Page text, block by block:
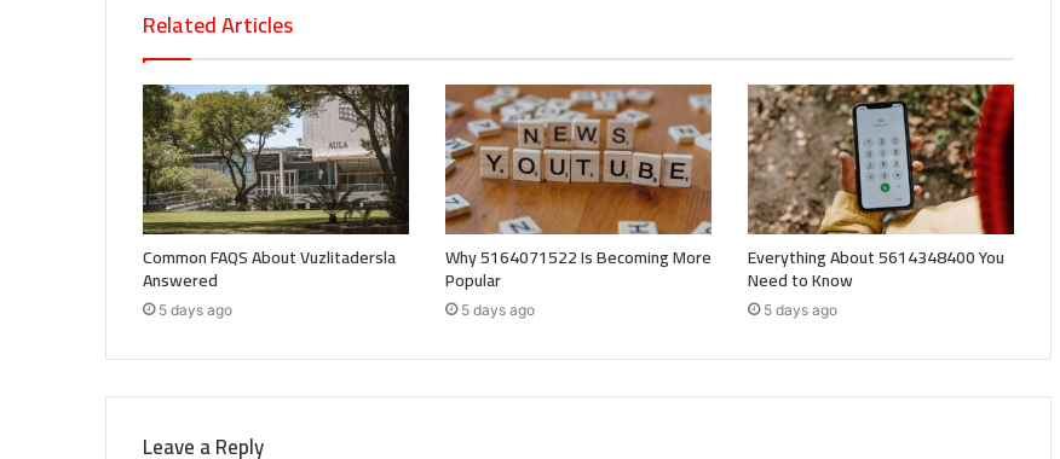
Related Articles
Common FAQS About Vuzlitadersla
Answered
5 days ago
Why 5164071522 Is Becoming More
Popular
5 days ago
Everything About 5614348400 You
Need to Know
5 days ago
Leave a Reply